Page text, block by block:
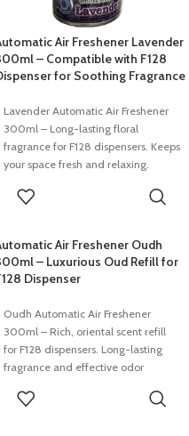
Air Freshener Lavender
– Compatible with F128
for Soothing Fragrance
Lavender Automatic Air Freshener
300ml – Long-lasting floral
fragrance for F128 dispensers. Keeps
your space fresh and relaxing.
Air Freshener Oudh
– Luxurious Oud Refill for
Dispenser
Oudh Automatic Air Freshener
300ml – Rich, oriental scent refill
for F128 dispensers. Long-lasting
fragrance and effective odor